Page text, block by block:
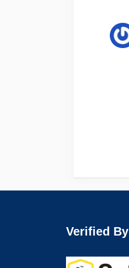
Verified By